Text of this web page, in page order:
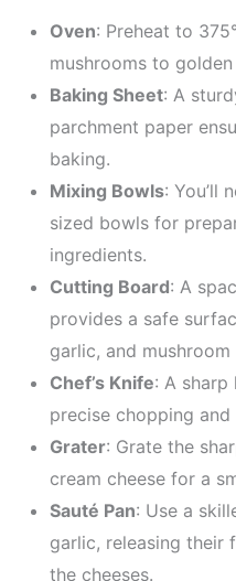
Oven: Preheat to
mushrooms to
Baking Sheet: A
parchment paper
baking.
Mixing Bowls: You’ll
sized bowls for
ingredients.
Cutting Board: A
provides a safe
garlic, and mushroom
Chef’s Knife: A sharp
precise chopping and
Grater: Grate the
cream cheese for a
Sauté Pan: Use a
garlic, releasing their
the cheeses.